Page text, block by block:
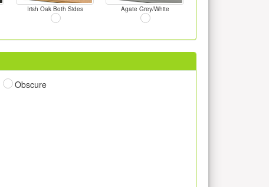
Irish Oak Both Sides Agate Grey/White
Obscure